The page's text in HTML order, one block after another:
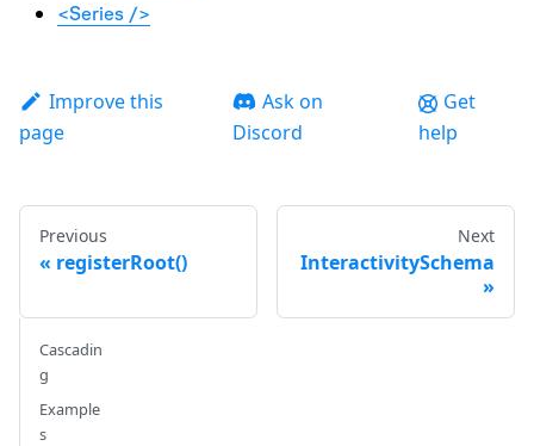
<Series />
Improve this
page
Ask on
Discord
Get
help
Previous
registerRoot()
Next
InteractivitySchema
Cascadin
g
Example
s